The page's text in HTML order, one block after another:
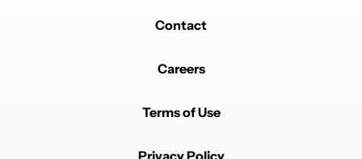
Contact
Careers
Terms of Use